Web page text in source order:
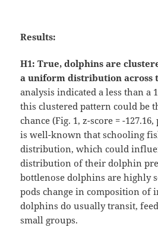
Results:
H1: True, dolphins are
a uniform distribution across
analysis indicated a less than a
this clustered pattern could be
chance (Fig. 1, z-score = -
is well-known that schooling
distribution, which could
distribution of their dolphin
bottlenose dolphins are highly
pods change in composition of
dolphins do usually transit,
small groups.